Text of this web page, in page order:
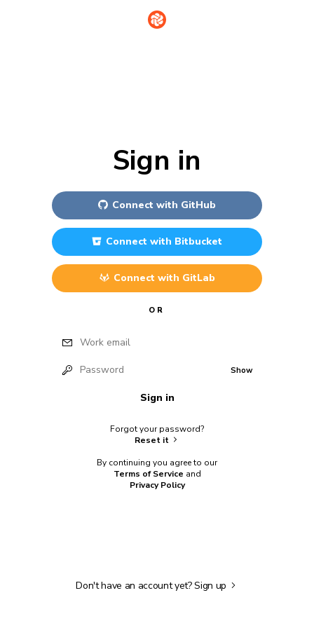
Sign in
Connect with GitHub
Connect with Bitbucket
Connect with GitLab
OR
Work email
Password Show
Sign in
Forgot your password?
Reset it
By continuing you agree to our
Terms of Service and
Privacy Policy
Don't have an account yet?Sign up